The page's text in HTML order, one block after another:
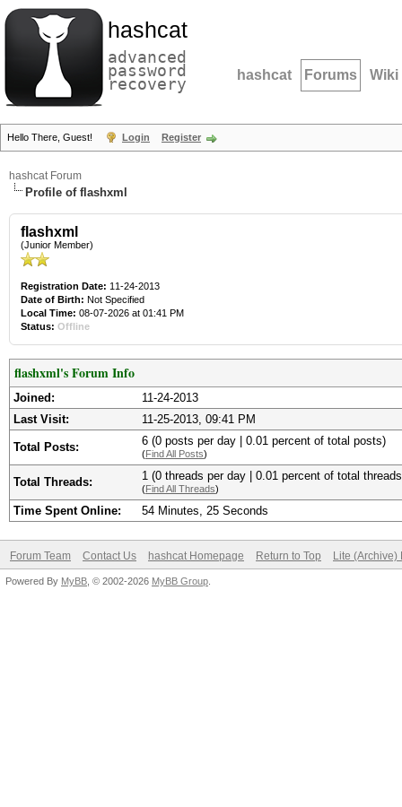
hashcat
advanced
password
recovery hashcat Forums Wiki
Hello There, Guest! Login Register
hashcat Forum
Profile of flashxml
flashxml
(Junior Member)
Registration Date: 11-24-2013
Date of Birth: Not Specified
Local Time: 08-07-2026 at 01:41 PM
Status: Offline
flashxml's Forum Info
Joined:
11-24-2013
Last Visit:
11-25-2013, 09:41 PM
Total Posts: 6 (0 posts per day | 0.01 percent of total posts)
(Find All Posts)
Total Threads: 1 (0 threads per day | 0.01 percent of total
(Find All Threads)
Time Spent Online: 54 Minutes, 25 Seconds
Forum Team Contact Us hashcat Homepage Return to Top Lite (Archive)
Powered By MyBB , © 2002-2026 MyBB Group